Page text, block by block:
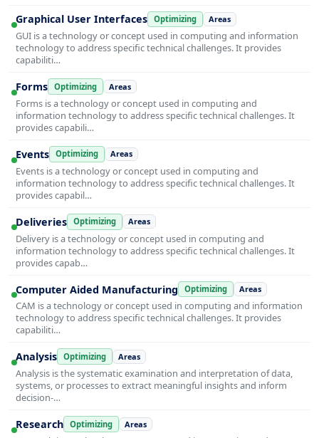
Graphical User Interfaces Optimizing Areas
GUI is a technology or concept used in computing and information
technology to address specific technical challenges. It provides
capabiliti…
Forms Optimizing Areas
Forms is a technology or concept used in computing and
information technology to address specific technical challenges. It
provides capabili…
Events Optimizing Areas
Events is a technology or concept used in computing and
information technology to address specific technical challenges. It
provides capabil…
Deliveries Optimizing Areas
Delivery is a technology or concept used in computing and
information technology to address specific technical challenges. It
provides capab…
Computer Aided Manufacturing Optimizing Areas
CAM is a technology or concept used in computing and information
technology to address specific technical challenges. It provides
capabiliti…
Analysis Optimizing Areas
Analysis is the systematic examination and interpretation of data,
systems, or processes to extract meaningful insights and inform
decision-…
Research Optimizing Areas